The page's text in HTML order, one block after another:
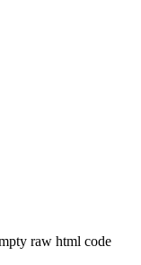
raw html code